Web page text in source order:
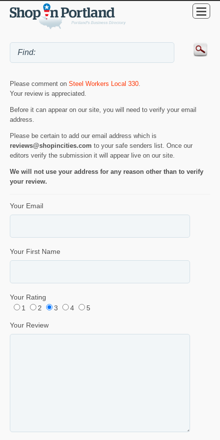
Please comment on Steel Workers Local 330
Your review is appreciated.
Before it can appear on our site, you will need to verify your email
address.
Please be certain to add our email address which is
reviews@shopincities.com to your safe senders list. Once our
editors verify the submission it will appear live on our site.
We will not use your address for any reason other than to verify
your review.
Your Email
Your First Name
Your Rating
1
2 3 4 5
Your Review